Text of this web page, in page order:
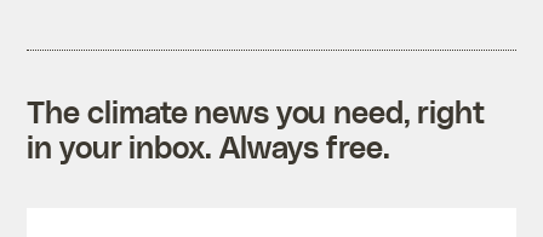
The climate news you need, right
in your inbox. Always free.